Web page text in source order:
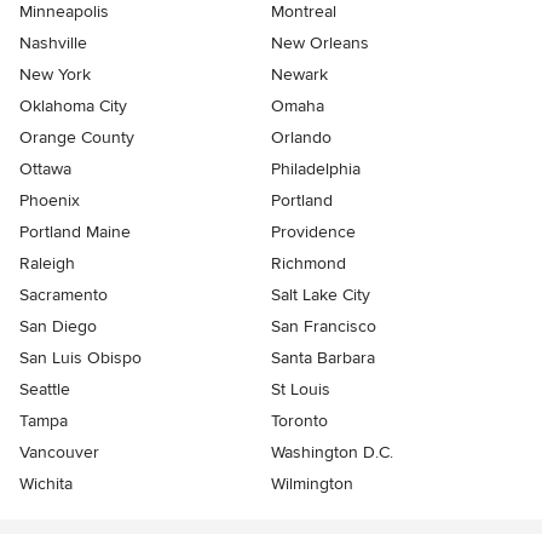
Minneapolis
Montreal
Nashville
New Orleans
New York
Newark
Oklahoma City
Omaha
Orange County
Orlando
Ottawa
Philadelphia
Phoenix
Portland
Portland Maine
Providence
Raleigh
Richmond
Sacramento
Salt Lake City
San Diego
San Francisco
San Luis Obispo
Santa Barbara
Seattle
St Louis
Tampa
Toronto
Vancouver
Washington D.C.
Wichita
Wilmington